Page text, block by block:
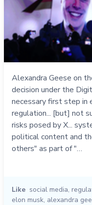
Alexandra Geese on
decision under the
necessary first step in
regulation... [but] not
risks posed by X...
political content and
others" as part of "…
Like social media,
elon musk, alexandra